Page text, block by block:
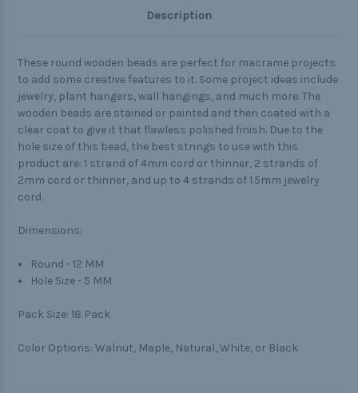
Description
These round wooden beads are perfect for macrame projects
to add some creative features to it. Some project ideas include
jewelry, plant hangers, wall hangings, and much more. The
wooden beads are stained or painted and then coated with a
clear coat to give it that flawless polished finish. Due to the
hole size of this bead, the best strings to use with this
product are: 1 strand of 4mm cord or thinner, 2 strands of
2mm cord or thinner, and up to 4 strands of 1.5mm jewelry
cord.
Dimensions:
Round - 12 MM
Hole Size - 5 MM
Pack Size: 18 Pack
Color Options: Walnut, Maple, Natural, White, or Black